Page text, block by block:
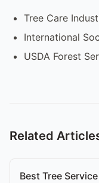
Tree Care
International
USDA Forest
Related
Best Tree